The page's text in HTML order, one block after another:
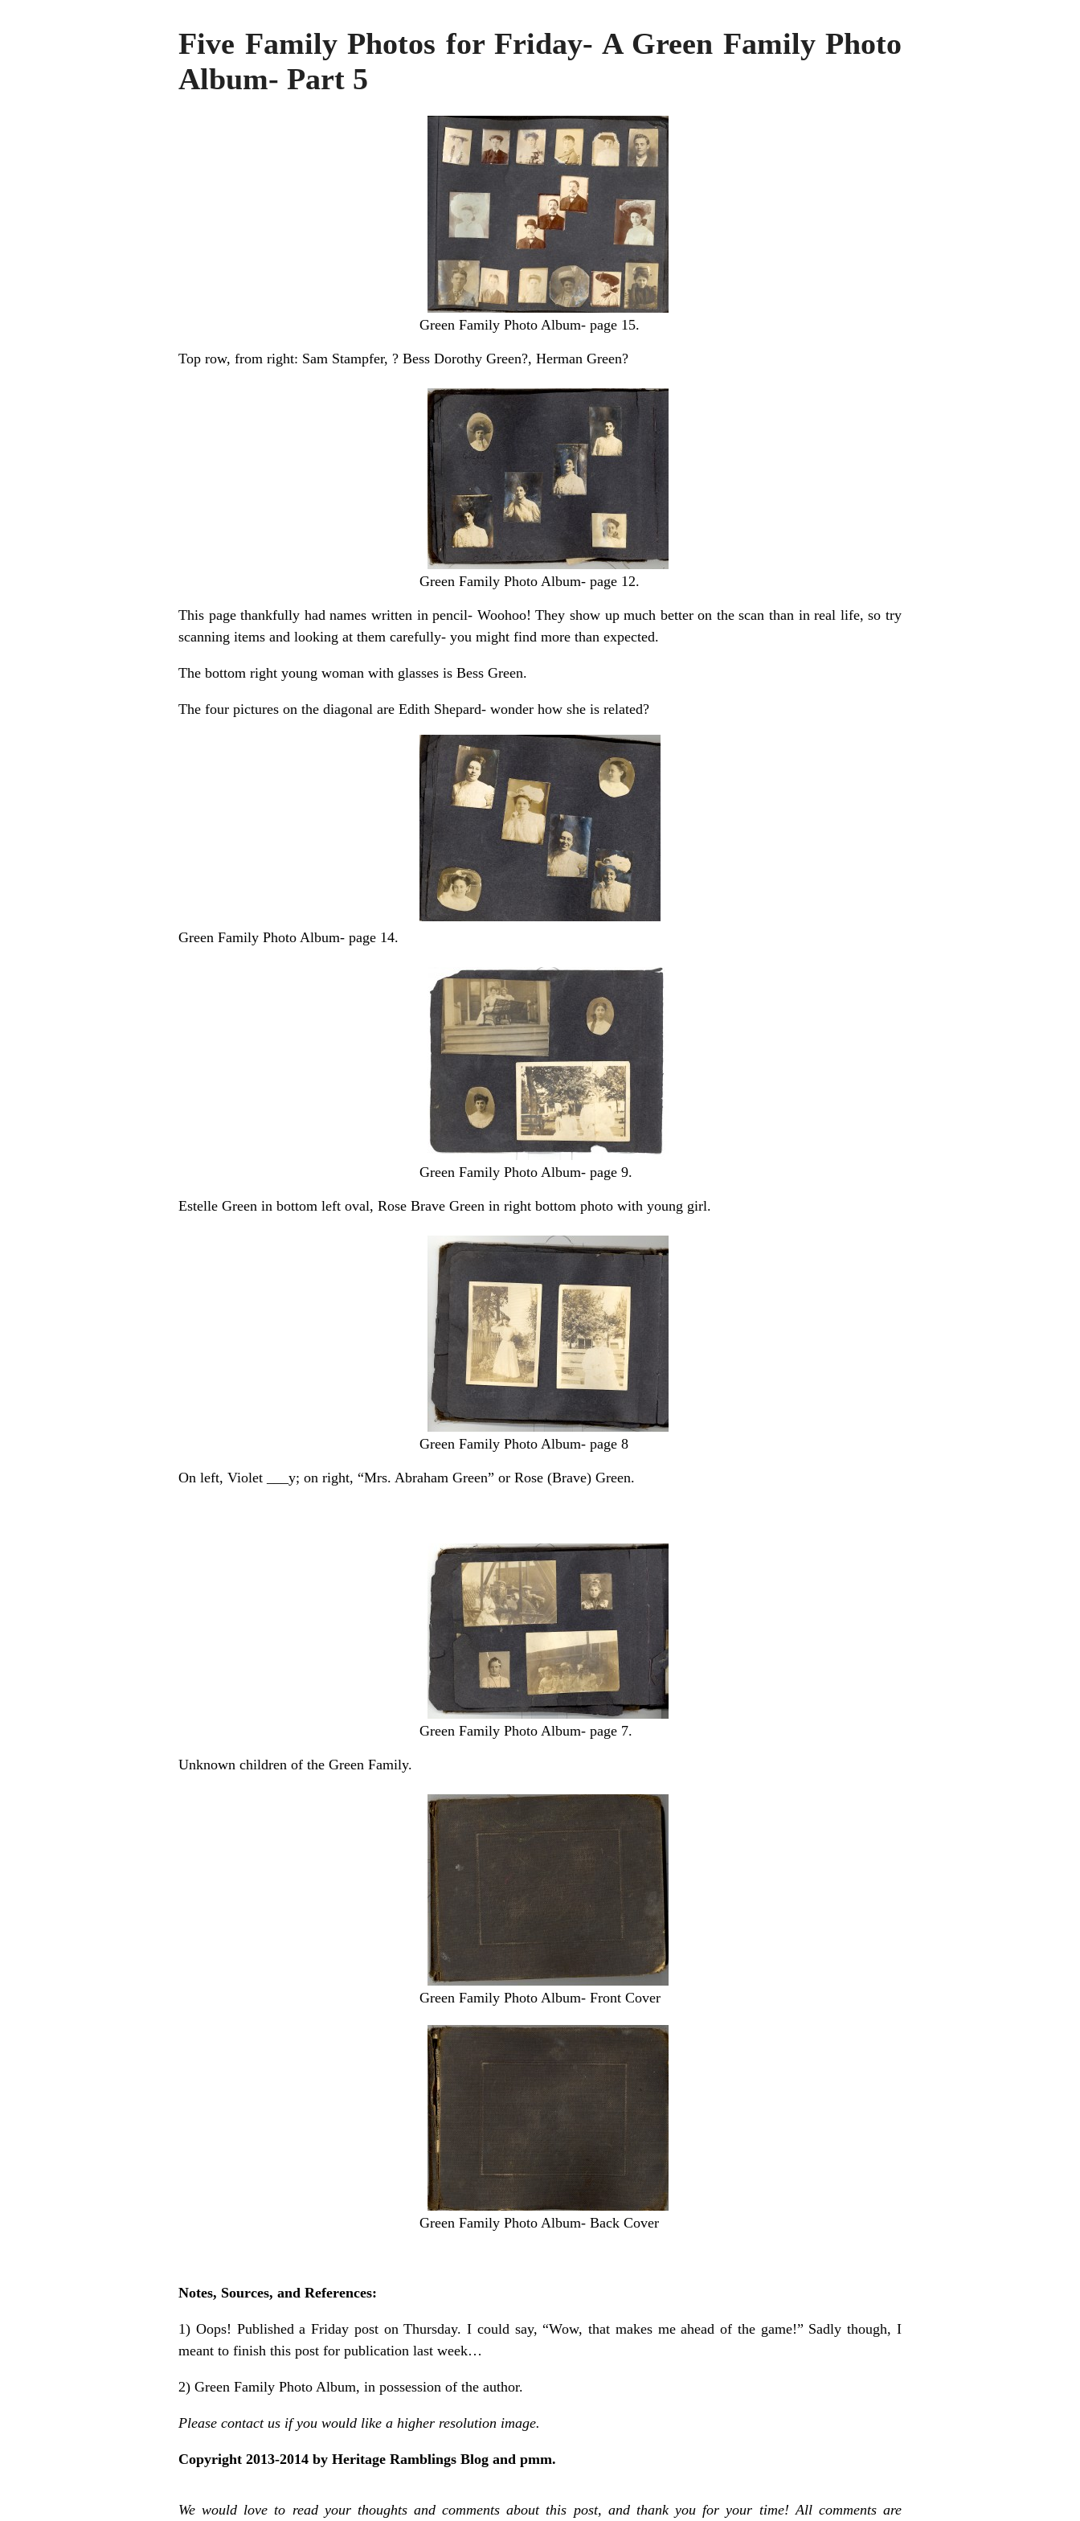
Five Family Photos for Friday- A Green Family Photo
Album- Part 5
Green Family Photo Album- page 15.
Top row, from right: Sam Stampfer, ? Bess Dorothy Green?, Herman Green?
Green Family Photo Album- page 12.
This page thankfully had names written in pencil- Woohoo! They show up much better on the scan than in real life, so try
scanning items and looking at them carefully- you might find more than expected.
The bottom right young woman with glasses is Bess Green.
The four pictures on the diagonal are Edith Shepard- wonder how she is related?
Green Family Photo Album- page 14.
Green Family Photo Album- page 9.
Estelle Green in bottom left oval, Rose Brave Green in right bottom photo with young girl.
Green Family Photo Album- page 8
On left, Violet ___y; on right, “Mrs. Abraham Green” or Rose (Brave) Green.
Green Family Photo Album- page 7.
Unknown children of the Green Family.
Green Family Photo Album- Front Cover
Green Family Photo Album- Back Cover
Notes, Sources, and References:
1) Oops! Published a Friday post on Thursday. I could say, “Wow, that makes me ahead of the game!” Sadly though, I
meant to finish this post for publication last week…
2) Green Family Photo Album, in possession of the author.
Please contact us if you would like a higher resolution image.
Copyright 2013-2014 by Heritage Ramblings Blog and pmm.
We would love to read your thoughts and comments about this post, and thank you for your time! All comments are